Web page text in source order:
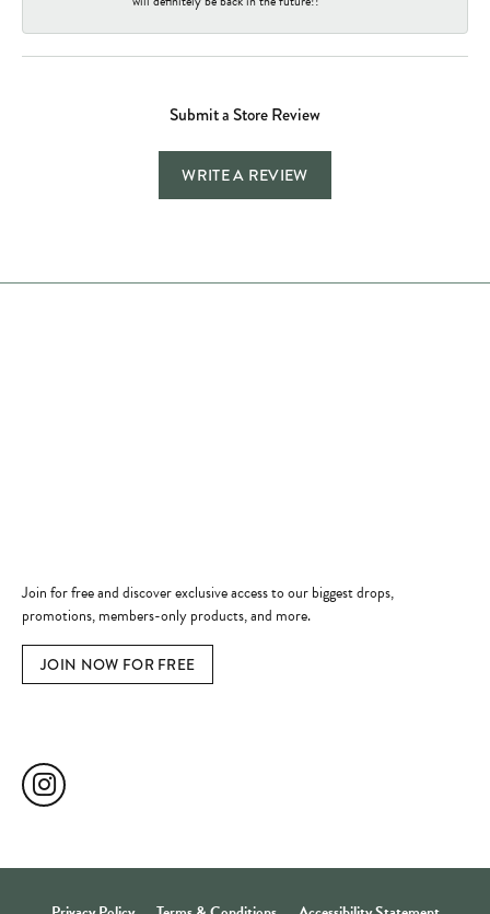
Submit a Store Review
WRITE A REVIEW
Join for free and discover exclusive access to our biggest drops,
promotions, members-only products, and more.
JOIN NOW FOR FREE